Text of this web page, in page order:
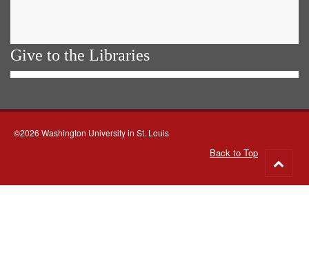
Give to the Libraries
©2026 Washington University in St. Louis
Back to Top
to